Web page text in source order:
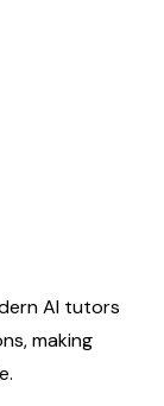
AI tutors
making